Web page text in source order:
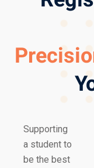
Supporting
a student to
be the best